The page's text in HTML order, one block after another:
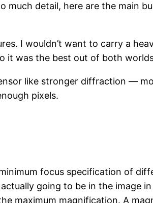
much detail, here are the main
I wouldn’t want to carry a
it was the best out of both
like stronger diffraction —
pixels.
focus specification of
going to be in the image
maximum magnification. A